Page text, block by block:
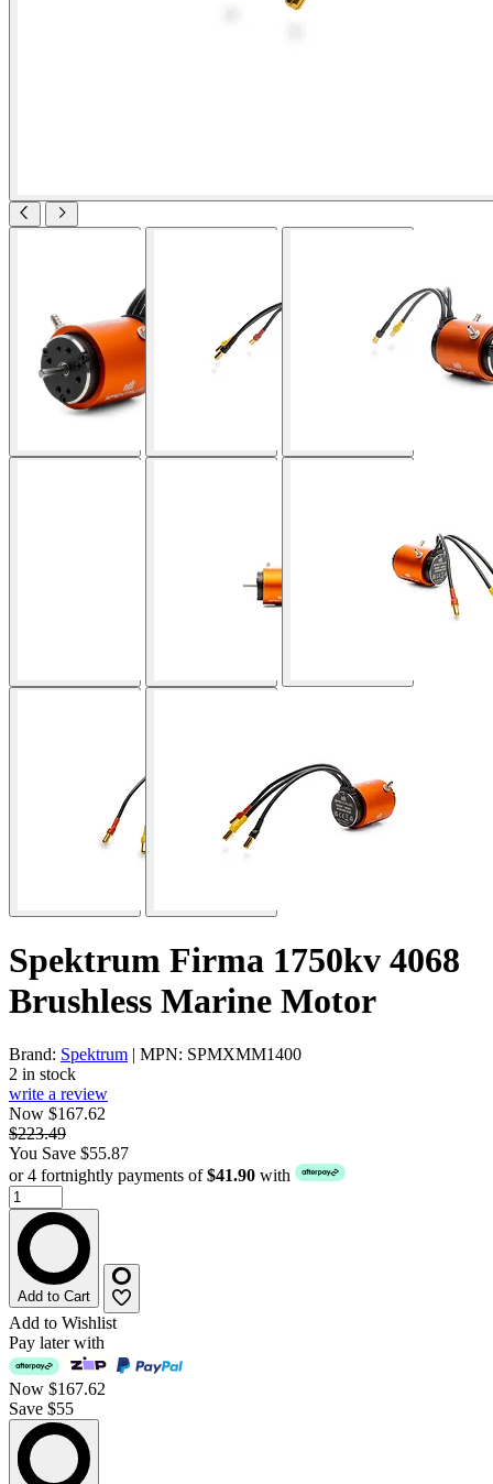
Spektrum Firma 1750kv 4068
Brushless Marine Motor
Brand: Spektrum | MPN: SPMXMM1400
2 in stock
write a review
Now $167.62
$223.49
You Save $55.87
or 4 fortnightly payments of$41.90 with
Add to Cart
Add to Wishlist
Pay later with
Now $167.62
Save $55